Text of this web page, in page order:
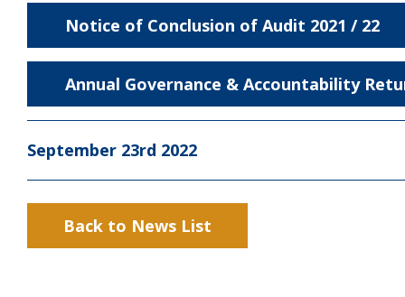
Notice of Conclusion of Audit 2021 / 22
Annual Governance & Accountability
September 23rd 2022
Back to News List